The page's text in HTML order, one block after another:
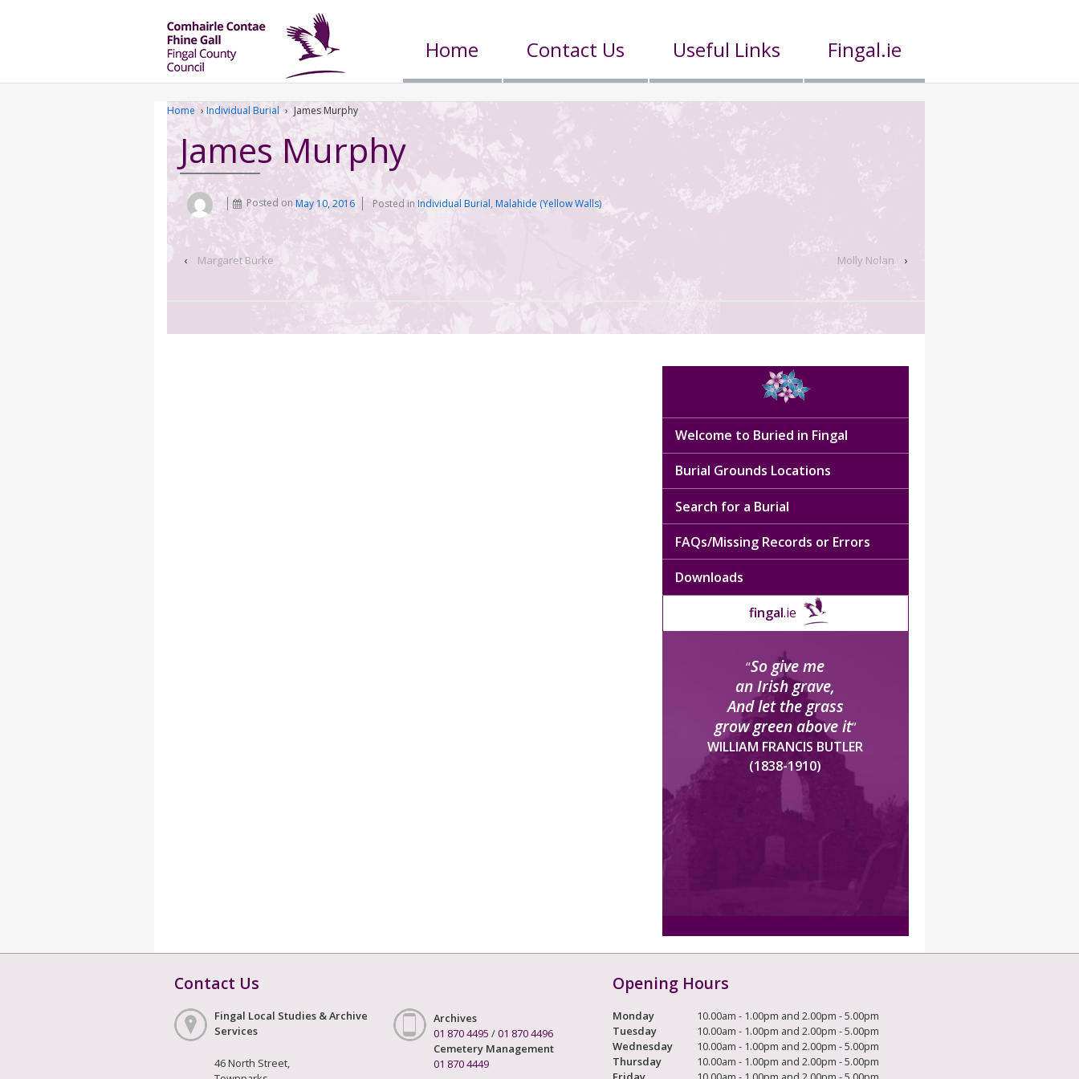
Home Contact Us Useful Links Fingal.ie
Home › Individual Burial › James Murphy
James Murphy
Posted on May 10, 2016 Posted inIndividual Burial, Malahide (Yellow Walls)
‹ Margaret Burke Molly Nolan ›
Welcome to Buried in Fingal
Burial Grounds Locations
Search for a Burial
FAQs/Missing Records or Errors
Downloads
fingal.ie
“So give me
an Irish grave,
And let the grass
grow green above it”
WILLIAM FRANCIS BUTLER
(1838-1910)
Contact Us
Fingal Local Studies & Archive
Services
46 North Street,
Archives
01 870 4495 /01 870 4496
Cemetery Management
01 870 4449
Opening Hours
Monday
10.00am - 1.00pm and 2.00pm - 5.00pm
Tuesday
10.00am - 1.00pm and 2.00pm - 5.00pm
Wednesday
10.00am - 1.00pm and 2.00pm - 5.00pm
Thursday
10.00am - 1.00pm and 2.00pm - 5.00pm